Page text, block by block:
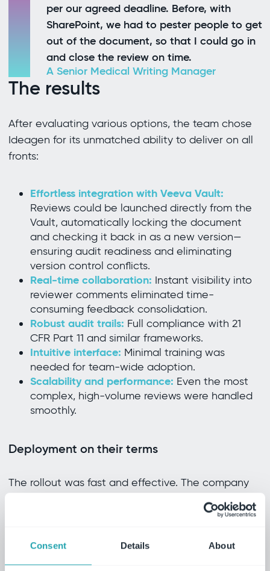
Consent Details About
per our agreed deadline. Before, with
SharePoint, we had to pester people to get
out of the document, so that I could go in
and close the review on time.
A Senior Medical Writing Manager
The results
After evaluating various options, the team chose
Ideagen for its unmatched ability to deliver on all
fronts:
Effortless integration with Veeva Vault:
Reviews could be launched directly from the
Vault, automatically locking the document
and checking it back in as a new version—
ensuring audit readiness and eliminating
version control conflicts.
Real-time collaboration: Instant visibility into
reviewer comments eliminated time-
consuming feedback consolidation.
Robust audit trails: Full compliance with 21
CFR Part 11 and similar frameworks.
Intuitive interface: Minimal training was
needed for team-wide adoption.
Scalability and performance: Even the most
complex, high-volume reviews were handled
smoothly.
Deployment on their terms
The rollout was fast and effective. The company
worked closely with Ideagen’s implementation
team to tailor the system to its workflows—ensuring
start. Document locking during reviews and
automatic check-in on completion became